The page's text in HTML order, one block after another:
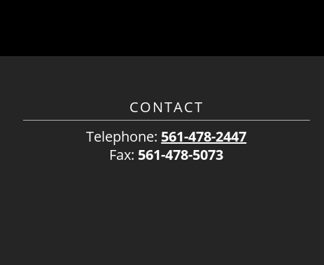
CONTACT
Telephone: 561-478-2447
Fax: 561-478-5073